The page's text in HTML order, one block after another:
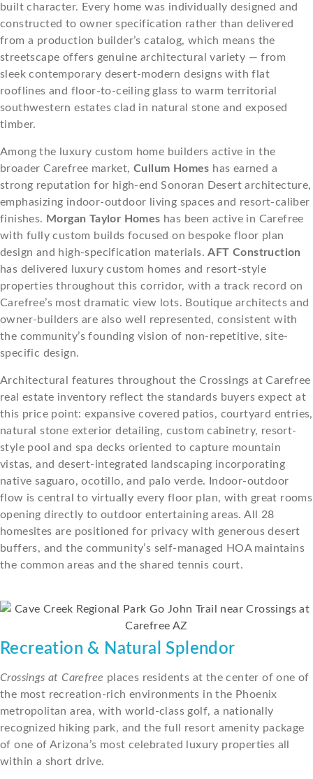
built character. Every home was individually designed and
constructed to owner specification rather than delivered
from a production builder’s catalog, which means the
streetscape offers genuine architectural variety — from
sleek contemporary desert-modern designs with flat
rooflines and floor-to-ceiling glass to warm territorial
southwestern estates clad in natural stone and exposed
timber.
Among the luxury custom home builders active in the
broader Carefree market, Cullum Homes has earned a
strong reputation for high-end Sonoran Desert architecture,
emphasizing indoor-outdoor living spaces and resort-caliber
finishes. Morgan Taylor Homes has been active in Carefree
with fully custom builds focused on bespoke floor plan
design and high-specification materials.AFT Construction
has delivered luxury custom homes and resort-style
properties throughout this corridor, with a track record on
Carefree’s most dramatic view lots. Boutique architects and
owner-builders are also well represented, consistent with
the community’s founding vision of non-repetitive, site-
specific design.
Architectural features throughout the Crossings at Carefree
real estate inventory reflect the standards buyers expect at
this price point: expansive covered patios, courtyard entries,
natural stone exterior detailing, custom cabinetry, resort-
style pool and spa decks oriented to capture mountain
vistas, and desert-integrated landscaping incorporating
native saguaro, ocotillo, and palo verde. Indoor-outdoor
flow is central to virtually every floor plan, with great rooms
opening directly to outdoor entertaining areas. All 28
homesites are positioned for privacy with generous desert
buffers, and the community’s self-managed HOA maintains
the common areas and the shared tennis court.
Recreation & Natural Splendor
Crossings at Carefree places residents at the center of one of
the most recreation-rich environments in the Phoenix
metropolitan area, with world-class golf, a nationally
recognized hiking park, and the full resort amenity package
of one of Arizona’s most celebrated luxury properties all
within a short drive.